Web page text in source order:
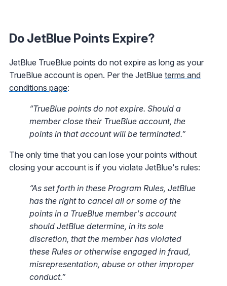
Do JetBlue Points Expire?
JetBlue TrueBlue points do not expire as long as your
TrueBlue account is open. Per the JetBlue terms and
conditions page:
“TrueBlue points do not expire. Should a
member close their TrueBlue account, the
points in that account will be terminated.”
The only time that you can lose your points without
closing your account is if you violate JetBlue's rules:
“As set forth in these Program Rules, JetBlue
has the right to cancel all or some of the
points in a TrueBlue member's account
should JetBlue determine, in its sole
discretion, that the member has violated
these Rules or otherwise engaged in fraud,
misrepresentation, abuse or other improper
conduct.”